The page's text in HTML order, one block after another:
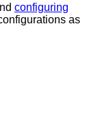
configuring
as